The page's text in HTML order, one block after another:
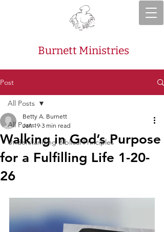
Burnett Ministries
Post
All Posts
Understanding Biblical Principles
All Posts
Walking in God’s Purpose
for a Fulfilling Life 1-20-
26
Betty A. Burnett
Jan 19 3 min read